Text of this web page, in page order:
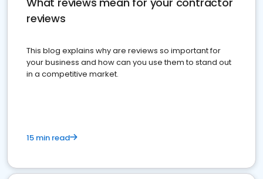
reviews
This blog explains why are reviews so important for
your business and how can you use them to stand out
in a competitive market.
15 min read